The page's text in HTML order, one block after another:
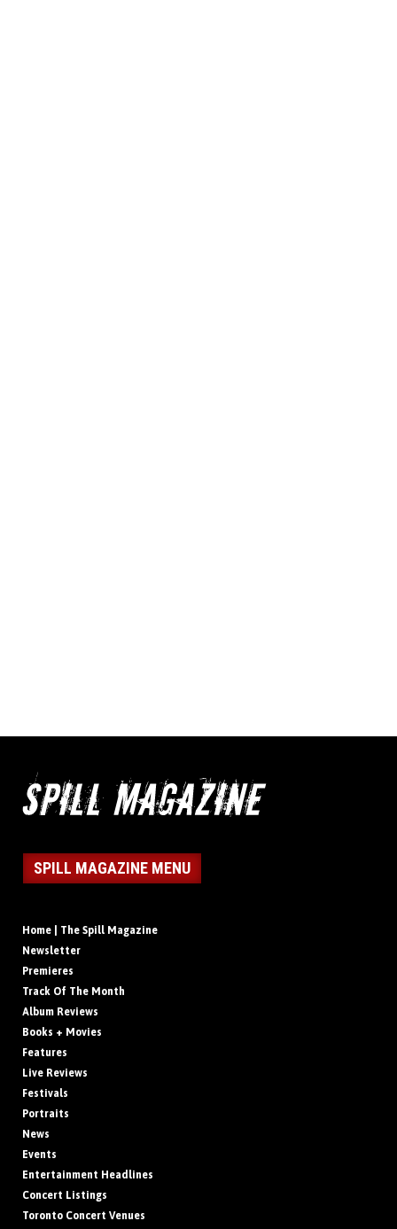
SPILL MAGAZINE MENU
Home | The Spill Magazine
Newsletter
Premieres
Track Of The Month
Album Reviews
Books + Movies
Features
Live Reviews
Festivals
Portraits
News
Events
Entertainment Headlines
Concert Listings
Toronto Concert Venues